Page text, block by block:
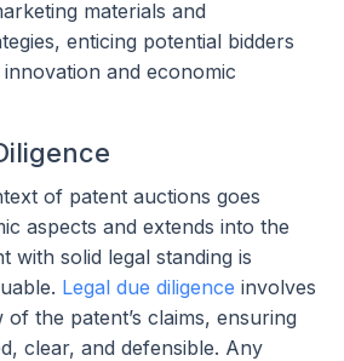
materials and
enticing potential bidders
and economic
of patent auctions goes
aspects and extends into the
with solid legal standing is
Legal due diligence involves
the patent’s claims, ensuring
clear, and defensible. Any